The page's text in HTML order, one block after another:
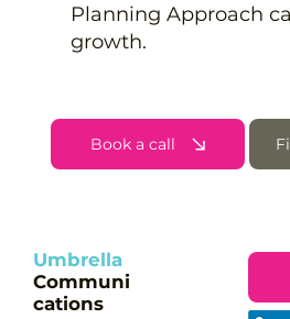
Planning Approach
growth.
Book a call
Umbrella
Communi
cations